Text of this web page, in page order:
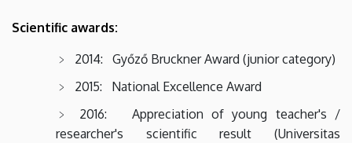
Scientific awards:
2014: Győző Bruckner Award (junior category)
2015: National Excellence Award
2016: Appreciation of young teacher's /
researcher's scientific result (Universitas